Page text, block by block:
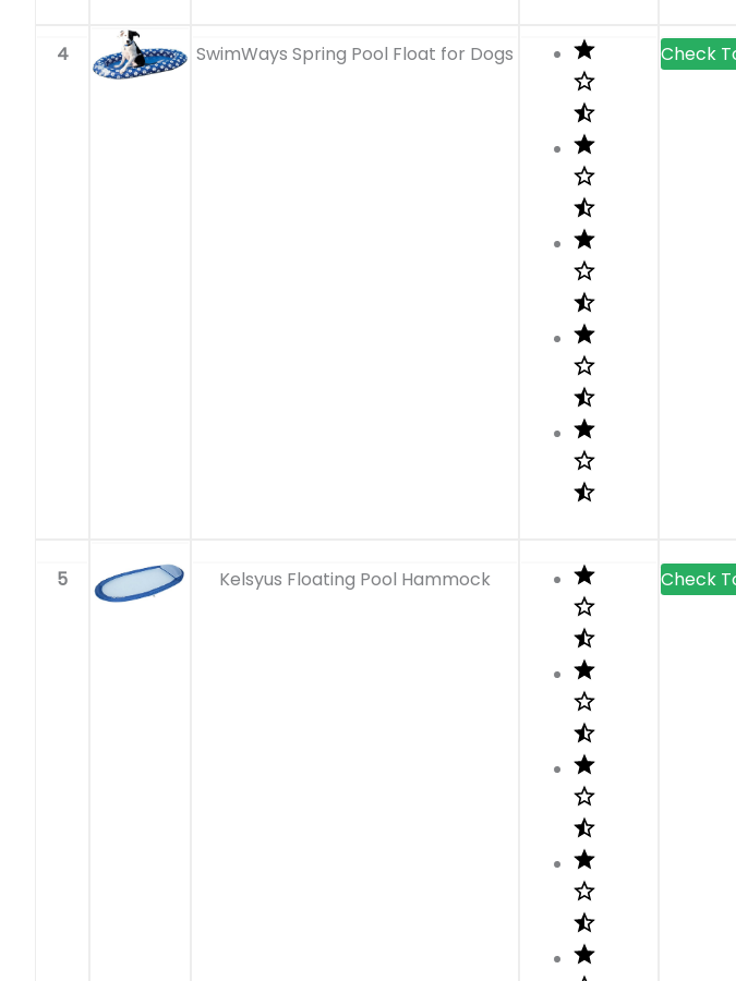
4 SwimWays Spring Pool Float for Dogs
5 Kelsyus Floating Pool Hammock